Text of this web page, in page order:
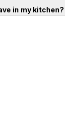
in my kitchen?